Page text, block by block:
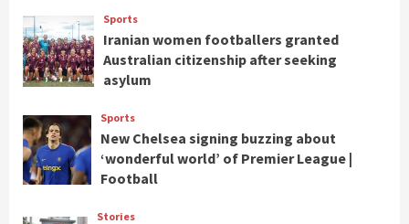
Sports
Iranian women footballers granted
Australian citizenship after seeking
asylum
Sports
New Chelsea signing buzzing about
‘wonderful world’ of Premier League |
Football
Stories